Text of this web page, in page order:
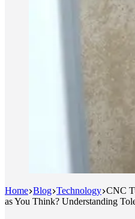
Home Blog Technology CNC
as You Think? Understanding